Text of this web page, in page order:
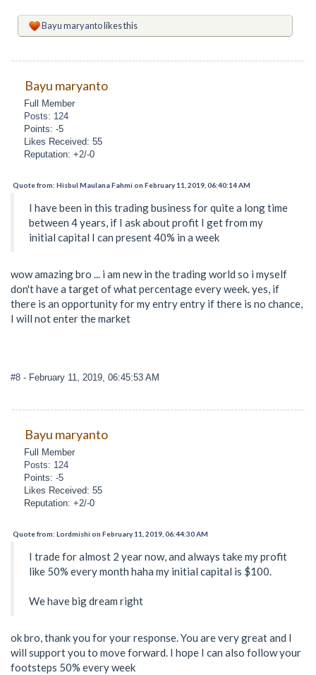
Bayu maryantolikes this
Bayu maryanto
Full Member
Posts: 124
Points: -5
Likes Received: 55
Reputation: +2/-0
Quote from: Hisbul Maulana Fahmi on February 11, 2019, 06:40:14 AM
I have been in this trading business for quite a long time
between 4 years, if I ask about profit I get from my
initial capital I can present 40% in a week
wow amazing bro ... i am new in the trading world so i myself
don't have a target of what percentage every week. yes, if
there is an opportunity for my entry entry if there is no chance,
I will not enter the market
#8 - February 11, 2019, 06:45:53 AM
Bayu maryanto
Full Member
Posts: 124
Points: -5
Likes Received: 55
Reputation: +2/-0
Quote from: Lordmishi on February 11, 2019, 06:44:30 AM
I trade for almost 2 year now, and always take my profit
like 50% every month haha my initial capital is $100.
We have big dream right
ok bro, thank you for your response. You are very great and I
will support you to move forward. I hope I can also follow your
footsteps 50% every week